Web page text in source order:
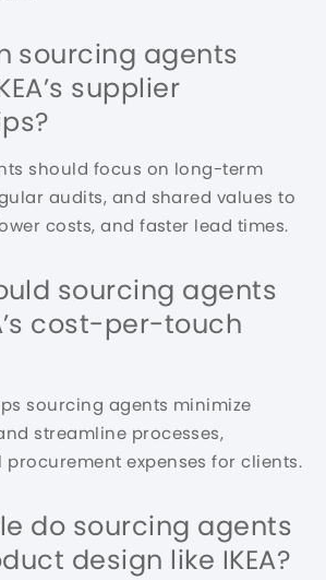
sourcing agents
supplier
should focus on long-term
audits, and shared values to
costs, and faster lead times.
sourcing agents
cost-per-touch
sourcing agents minimize
streamline processes,
expenses for clients.
do sourcing agents
design like IKEA?